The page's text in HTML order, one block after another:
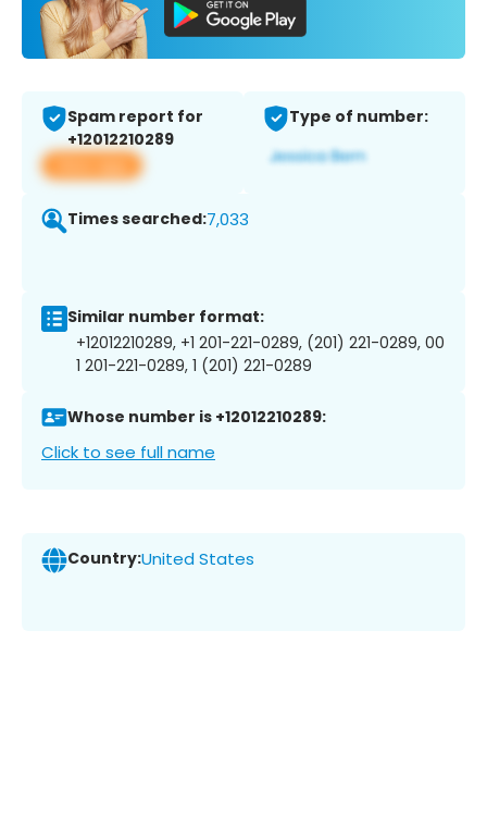
Spam report for
+12012210289
View app
Type of number:
Times searched:7,033
Similar number format:
+12012210289, +1 201-221-0289, (201) 221-0289, 00
1 201-221-0289, 1 (201) 221-0289
Whose number is +12012210289:
Click to see full name
Country:United States